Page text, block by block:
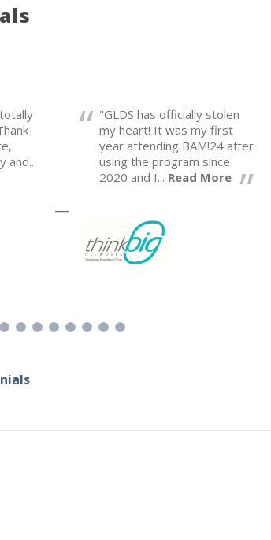
and...
—
"GLDS has officially stolen
my heart! It was my first
year attending BAM!24 after
using the program since
2020 and I... Read More